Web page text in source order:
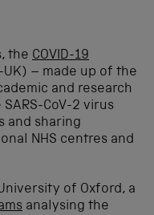
the COVID-19
UK) – made up of the
and research
CoV-2 virus
and sharing
NHS centres and
of Oxford, a
analysing the